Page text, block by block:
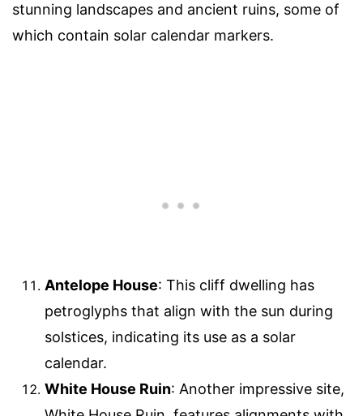
stunning landscapes and ancient ruins, some of
which contain solar calendar markers.
Antelope House: This cliff dwelling has
petroglyphs that align with the sun during
solstices, indicating its use as a solar
calendar.
White House Ruin: Another impressive site,